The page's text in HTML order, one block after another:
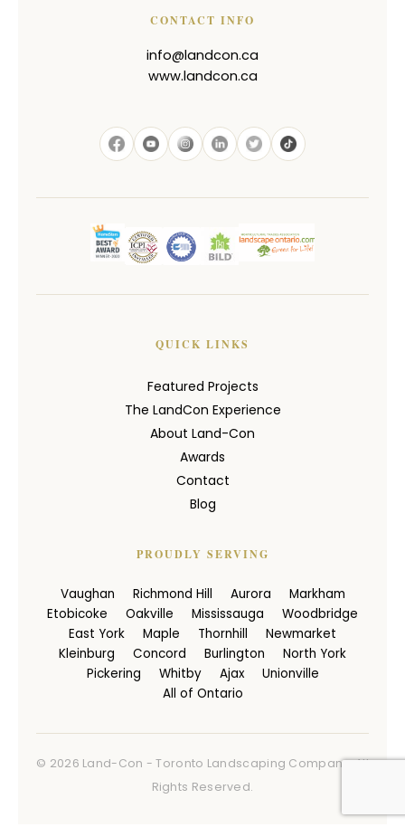
CONTACT INFO
info@landcon.ca
www.landcon.ca
QUICK LINKS
Featured Projects
The LandCon Experience
About Land-Con
Awards
Contact
Blog
PROUDLY SERVING
Vaughan Richmond Hill Aurora
Markham
Etobicoke
Oakville Mississauga
Woodbridge
East York
Maple Thornhill
Newmarket
Kleinburg
Concord Burlington
North York
Pickering
Whitby Ajax
Unionville
All of Ontario
© 2026 Land-Con - Toronto Landscaping Company. All
Rights Reserved.